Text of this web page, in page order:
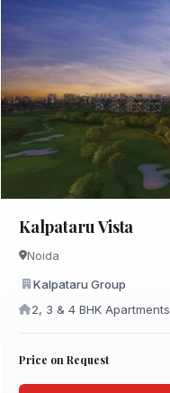
Kalpataru Vista
Noida
Kalpataru Group
2, 3 & 4 BHK Apartments
Price on Request